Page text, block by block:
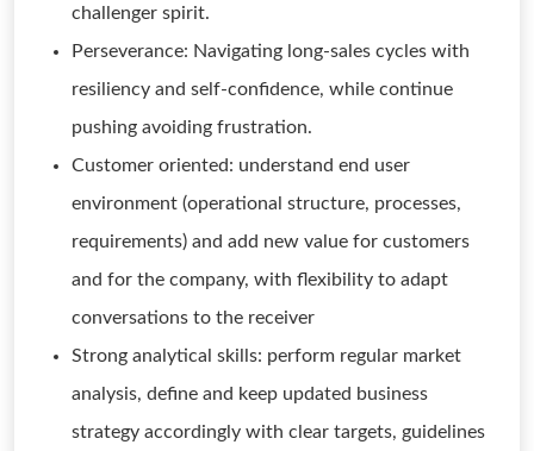
challenger spirit.
Perseverance: Navigating long-sales cycles with
resiliency and self-confidence, while continue
pushing avoiding frustration.
Customer oriented: understand end user
environment (operational structure, processes,
requirements) and add new value for customers
and for the company, with flexibility to adapt
conversations to the receiver
Strong analytical skills: perform regular market
analysis, define and keep updated business
strategy accordingly with clear targets, guidelines